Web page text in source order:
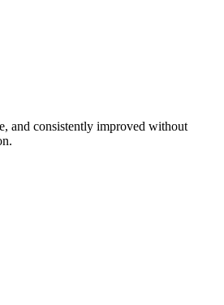
and consistently improved without